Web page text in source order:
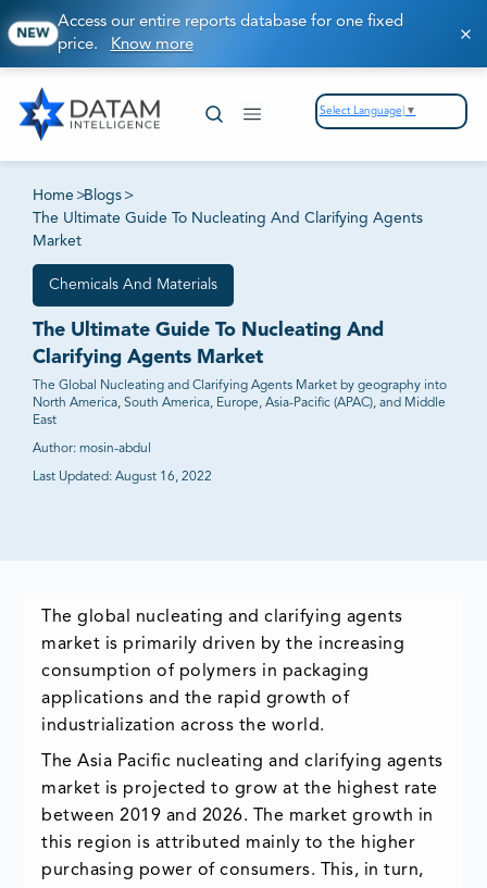
NEW
Access our entire reports database for one fixed
price. Know more
Select Language ▼
Home >Blogs >
The Ultimate Guide To Nucleating And Clarifying Agents
Market
Chemicals And Materials
The Ultimate Guide To Nucleating And
Clarifying Agents Market
The Global Nucleating and Clarifying Agents Market by geography into
North America, South America, Europe, Asia-Pacific (APAC), and Middle
East
Author: mosin-abdul
Last Updated: August 16, 2022
The global nucleating and clarifying agents
market is primarily driven by the increasing
consumption of polymers in packaging
applications and the rapid growth of
industrialization across the world.
The Asia Pacific nucleating and clarifying agents
market is projected to grow at the highest rate
between 2019 and 2026. The market growth in
this region is attributed mainly to the higher
purchasing power of consumers. This, in turn,